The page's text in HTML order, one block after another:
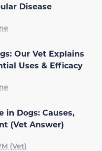
Disease
Our Vet Explains
Uses & Efficacy
in Dogs: Causes,
(Vet Answer)
(Vet)